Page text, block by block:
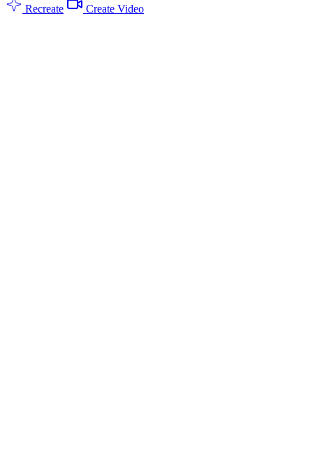
Recreate Create Video